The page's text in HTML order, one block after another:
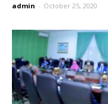
admin - October 25, 2020